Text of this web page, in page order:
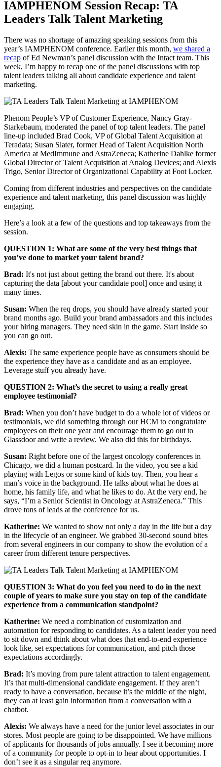
IAMPHENOM Session Recap: TA
Leaders Talk Talent Marketing
There was no shortage of amazing speaking sessions from this
year’s IAMPHENOM conference. Earlier this month, we shared a
recap of Ed Newman’s panel discussion with the Intact team. This
week, I’m happy to recap one of the panel discussions with top
talent leaders talking all about candidate experience and talent
marketing.
Phenom People’s VP of Customer Experience, Nancy Gray-
Starkebaum, moderated the panel of top talent leaders. The panel
line-up included Brad Cook, VP of Global Talent Acquisition at
Teradata; Susan Slater, former Head of Talent Acquisition North
America at MedImmune and AstraZeneca; Katherine Dahlke former
Global Director of Talent Acquisition at Analog Devices; and Alexis
Trigo, Senior Director of Organizational Capability at Foot Locker.
Coming from different industries and perspectives on the candidate
experience and talent marketing, this panel discussion was highly
engaging.
Here’s a look at a few of the questions and top takeaways from the
session.
QUESTION 1: What are some of the very best things that
you’ve done to market your talent brand?
Brad: It's not just about getting the brand out there. It's about
capturing the data [about your candidate pool] once and using it
many times.
Susan: When the req drops, you should have already started your
brand months ago. Build your brand ambassadors and this includes
your hiring managers. They need skin in the game. Start inside so
you can go out.
Alexis: The same experience people have as consumers should be
the experience they have as a candidate and as an employee.
Leverage stuff you already have.
QUESTION 2: What’s the secret to using a really great
employee testimonial?
Brad: When you don’t have budget to do a whole lot of videos or
testimonials, we did something through our HCM to congratulate
employees on their one year and encourage them to go out to
Glassdoor and write a review. We also did this for birthdays.
Susan: Right before one of the largest oncology conferences in
Chicago, we did a human postcard. In the video, you see a kid
playing with Legos or some kind of kids toy. Then, you hear a
man’s voice in the background. He talks about what he does at
home, his family life, and what he likes to do. At the very end, he
says, “I’m a Senior Scientist in Oncology at AstraZeneca.” This
drove tons of leads at the conference for us.
Katherine: We wanted to show not only a day in the life but a day
in the lifecycle of an engineer. We grabbed 30-second sound bites
from several engineers in our company to show the evolution of a
career from different tenure perspectives.
QUESTION 3: What do you feel you need to do in the next
couple of years to make sure you stay on top of the candidate
experience from a communication standpoint?
Katherine: We need a combination of customization and
automation for responding to candidates. As a talent leader you need
to sit down and think about what does that end-to-end experience
look like, set expectations for communication, and pitch those
expectations accordingly.
Brad: It’s moving from pure talent attraction to talent engagement.
It’s that multi-dimensional candidate engagement. If they aren’t
ready to have a conversation, because it’s the middle of the night,
they can at least gain information from a conversation with a
chatbot.
Alexis: We always have a need for the junior level associates in our
stores. Most people are going to be disappointed. We have millions
of applicants for thousands of jobs annually. I see it becoming more
of a community for people to opt-in to hear about opportunities. I
don’t see it as a singular req anymore.